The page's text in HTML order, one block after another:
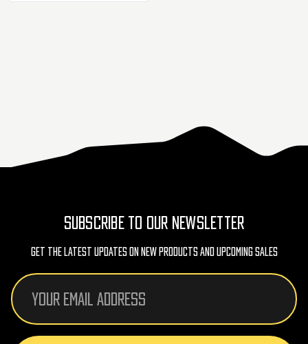
SUBSCRIBE TO OUR NEWSLETTER
Get The Latest Updates On New Products And Upcoming Sales
Email
Address